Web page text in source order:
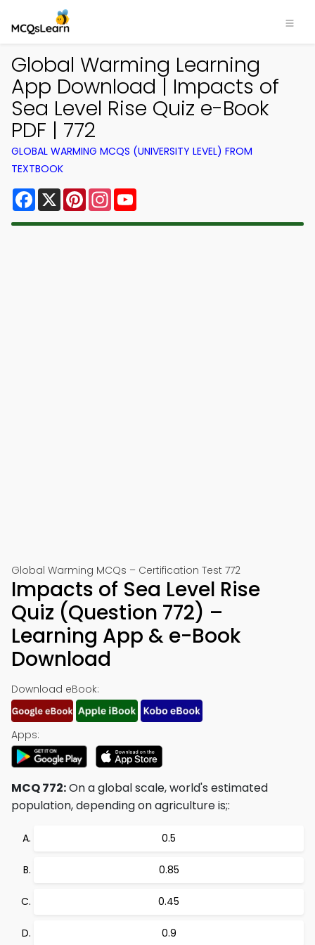
Global Warming Learning
App Download | Impacts of
Sea Level Rise Quiz e-Book
PDF | 772
GLOBAL WARMING MCQS (UNIVERSITY LEVEL) FROM
TEXTBOOK
Facebook
X PinterestInstagram
Global Warming MCQs – Certification Test 772
Impacts of Sea Level Rise
Quiz (Question 772) –
Learning App & e-Book
Download
Download eBook:
Apps:
MCQ 772:On a global scale, world's estimated
population, depending on agriculture is;:
0.5
0.85
0.45
0.9